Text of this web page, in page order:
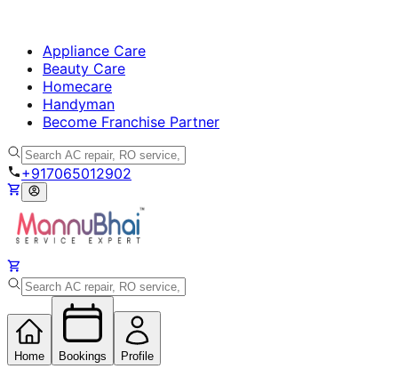
Appliance Care
Beauty Care
Homecare
Handyman
Become Franchise Partner
+917065012902
Home Bookings Profile